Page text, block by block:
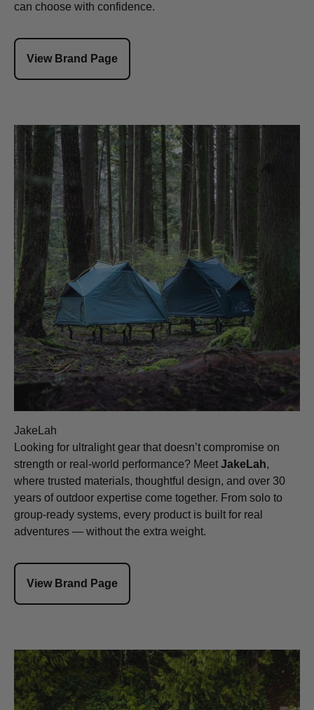
can choose with confidence.
View Brand Page
JakeLah
Looking for ultralight gear that doesn’t compromise on
strength or real-world performance? Meet JakeLah,
where trusted materials, thoughtful design, and over 30
years of outdoor expertise come together. From solo to
group-ready systems, every product is built for real
adventures — without the extra weight.
View Brand Page